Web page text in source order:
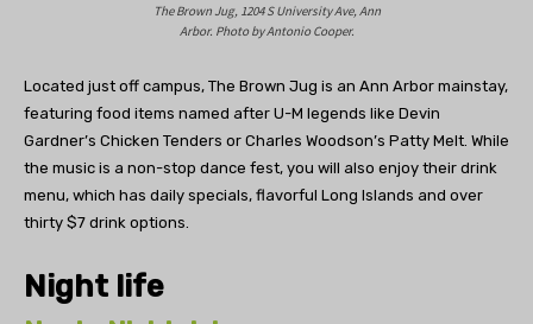
The Brown Jug, 1204 S University Ave, Ann
Arbor. Photo by Antonio Cooper.
Located just off campus, The Brown Jug is an Ann Arbor mainstay,
featuring food items named after U-M legends like Devin
Gardner’s Chicken Tenders or Charles Woodson’s Patty Melt. While
the music is a non-stop dance fest, you will also enjoy their drink
menu, which has daily specials, flavorful Long Islands and over
thirty $7 drink options.
Night life